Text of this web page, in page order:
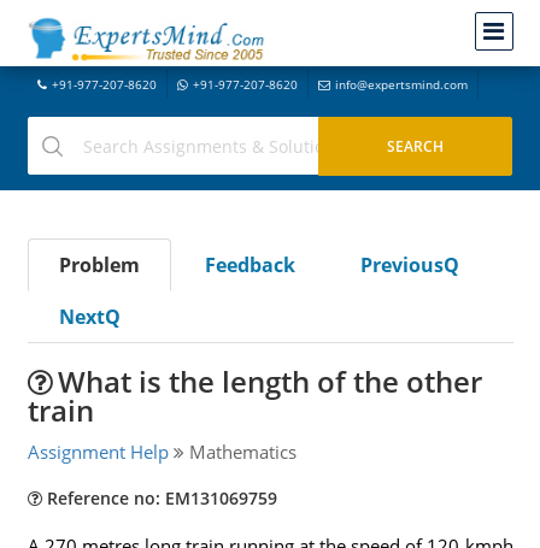
+91-977-207-8620 +91-977-207-8620 info@expertsmind.com
Problem Feedback
PreviousQ
NextQ
What is the length of the other
train
Assignment Help Mathematics
Reference no: EM131069759